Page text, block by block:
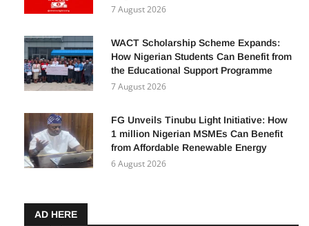
7 August 2026
WACT Scholarship Scheme Expands:
How Nigerian Students Can Benefit from
the Educational Support Programme
7 August 2026
FG Unveils Tinubu Light Initiative: How
1 million Nigerian MSMEs Can Benefit
from Affordable Renewable Energy
6 August 2026
AD HERE